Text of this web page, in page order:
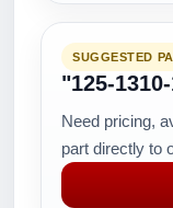
SUGGESTED
"125-
Need pricing,
part directly to